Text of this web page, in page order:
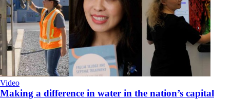
Video
Making a difference in water in the nation’s capital